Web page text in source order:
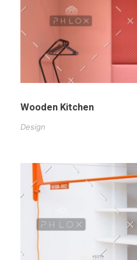
Wooden Kitchen
Design